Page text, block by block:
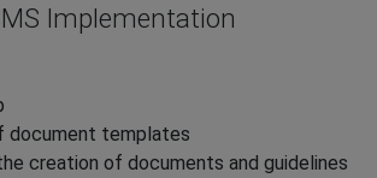
Implementation
document templates
creation of documents and guidelines